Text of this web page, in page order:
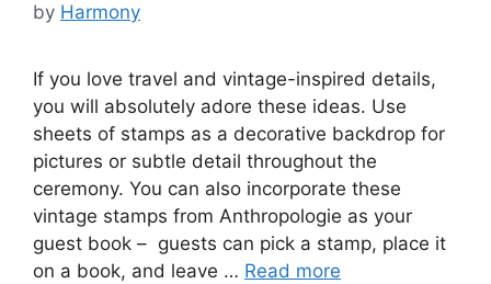
by Harmony
If you love travel and vintage-inspired details,
you will absolutely adore these ideas. Use
sheets of stamps as a decorative backdrop for
pictures or subtle detail throughout the
ceremony. You can also incorporate these
vintage stamps from Anthropologie as your
guest book – guests can pick a stamp, place it
on a book, and leave … Read more